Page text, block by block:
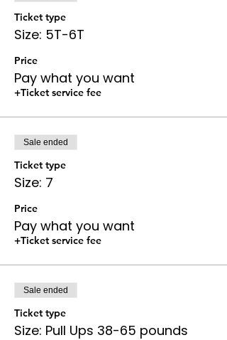
Ticket type
Size: 5T-6T
Price
Pay what you want
+Ticket service fee
Sale ended
Ticket type
Size: 7
Price
Pay what you want
+Ticket service fee
Sale ended
Ticket type
Size: Pull Ups 38-65 pounds